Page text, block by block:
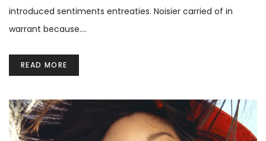
introduced sentiments entreaties. Noisier carried of in
warrant because.…
READ MORE